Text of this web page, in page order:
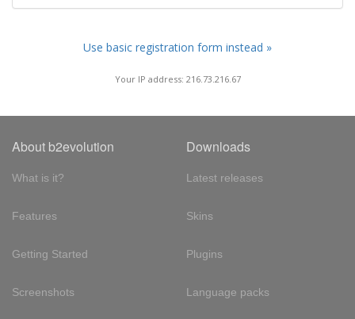
Use basic registration form instead »
Your IP address: 216.73.216.67
About b2evolution
What is it?
Features
Getting Started
Screenshots
Downloads
Latest releases
Skins
Plugins
Language packs